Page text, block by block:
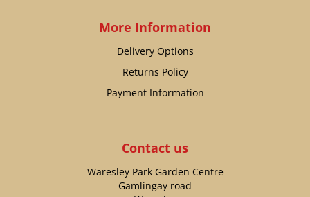
More Information
Delivery Options
Returns Policy
Payment Information
Contact us
Waresley Park Garden Centre
Gamlingay road